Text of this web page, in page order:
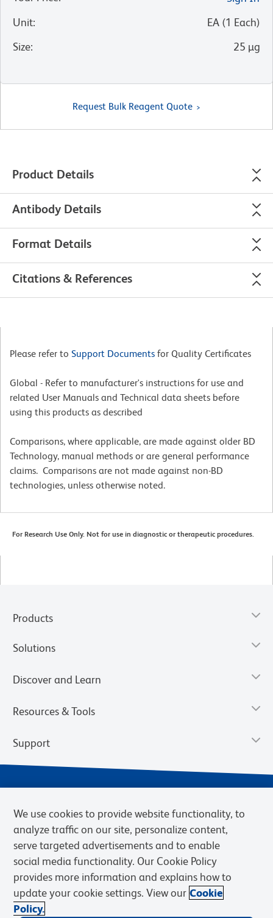
Unit: EA (1 Each)
Size: 25 µg
Request Bulk Reagent Quote
Product Details
Antibody Details
Format Details
Citations & References
Please refer to Support Documents for Quality Certificates
Global - Refer to manufacturer's instructions for use and
related User Manuals and Technical data sheets before
using this products as described
Comparisons, where applicable, are made against older BD
Technology, manual methods or are general performance
claims. Comparisons are not made against non-BD
technologies, unless otherwise noted.
For Research Use Only. Not for use in diagnostic or therapeutic procedures.
Products
Solutions
Discover and Learn
Resources & Tools
Support
Privacy Notice Terms of Sale
Cookies Settings
Web Accessibility
BD.com Careers
We use cookies to provide website functionality, to
analyze traffic on our site, personalize content,
serve targeted advertisements and to enable
social media functionality. Our Cookie Policy
provides more information and explains how to
update your cookie settings. View our Cookie
Policy.